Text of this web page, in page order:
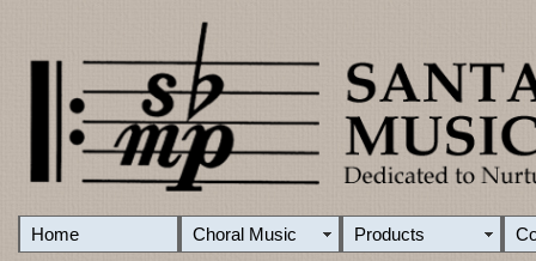
Home Choral Music Products